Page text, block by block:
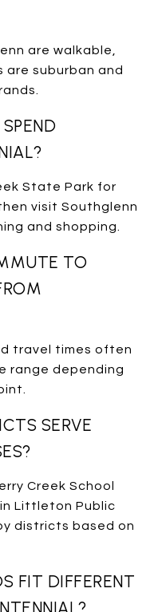
are walkable,
are suburban and
State Park for
visit Southglenn
and shopping.
TO
travel times often
range depending
SERVE
Creek School
Littleton Public
districts based on
FIT DIFFERENT